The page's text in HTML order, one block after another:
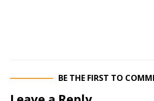
BE THE FIRST TO